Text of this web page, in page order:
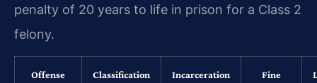
penalty of 20 years to life in prison for a Class 2
felony.
Offense Classification Incarceration Fine